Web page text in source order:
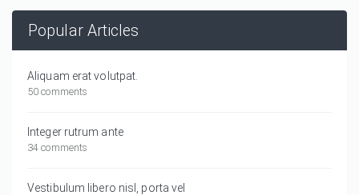
Popular Articles
Aliquam erat volutpat.
50 comments
Integer rutrum ante
34 comments
Vestibulum libero nisl, porta vel